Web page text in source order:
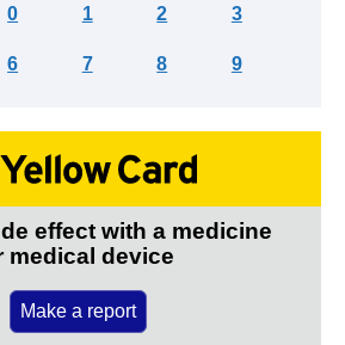
0 1 2 3
6 7 8 9
effect with a medicine
medical device
Make a report